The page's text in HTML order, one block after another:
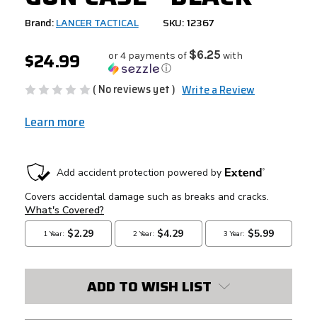
Brand:LANCER TACTICAL SKU: 12367
$24.99 or 4 payments of $6.25 with
ⓘ
( No reviews yet ) Write a Review
Learn more
CURRENT
STOCK:
ADD TO WISH LIST